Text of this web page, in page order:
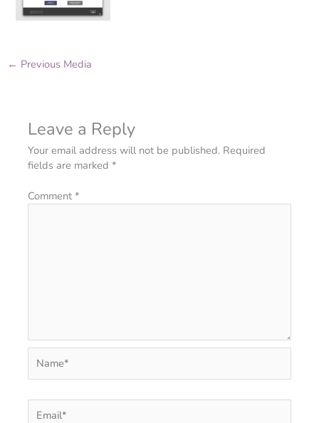
← Previous Media
Leave a Reply
Your email address will not be published. Required
fields are marked*
Comment*